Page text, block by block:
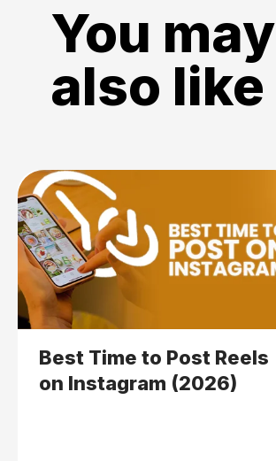
You may
also like
Best Time to Post Reels
on Instagram (2026)